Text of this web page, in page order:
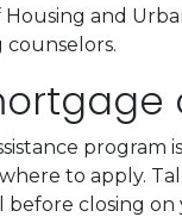
Housing and
program
to apply.
closing on